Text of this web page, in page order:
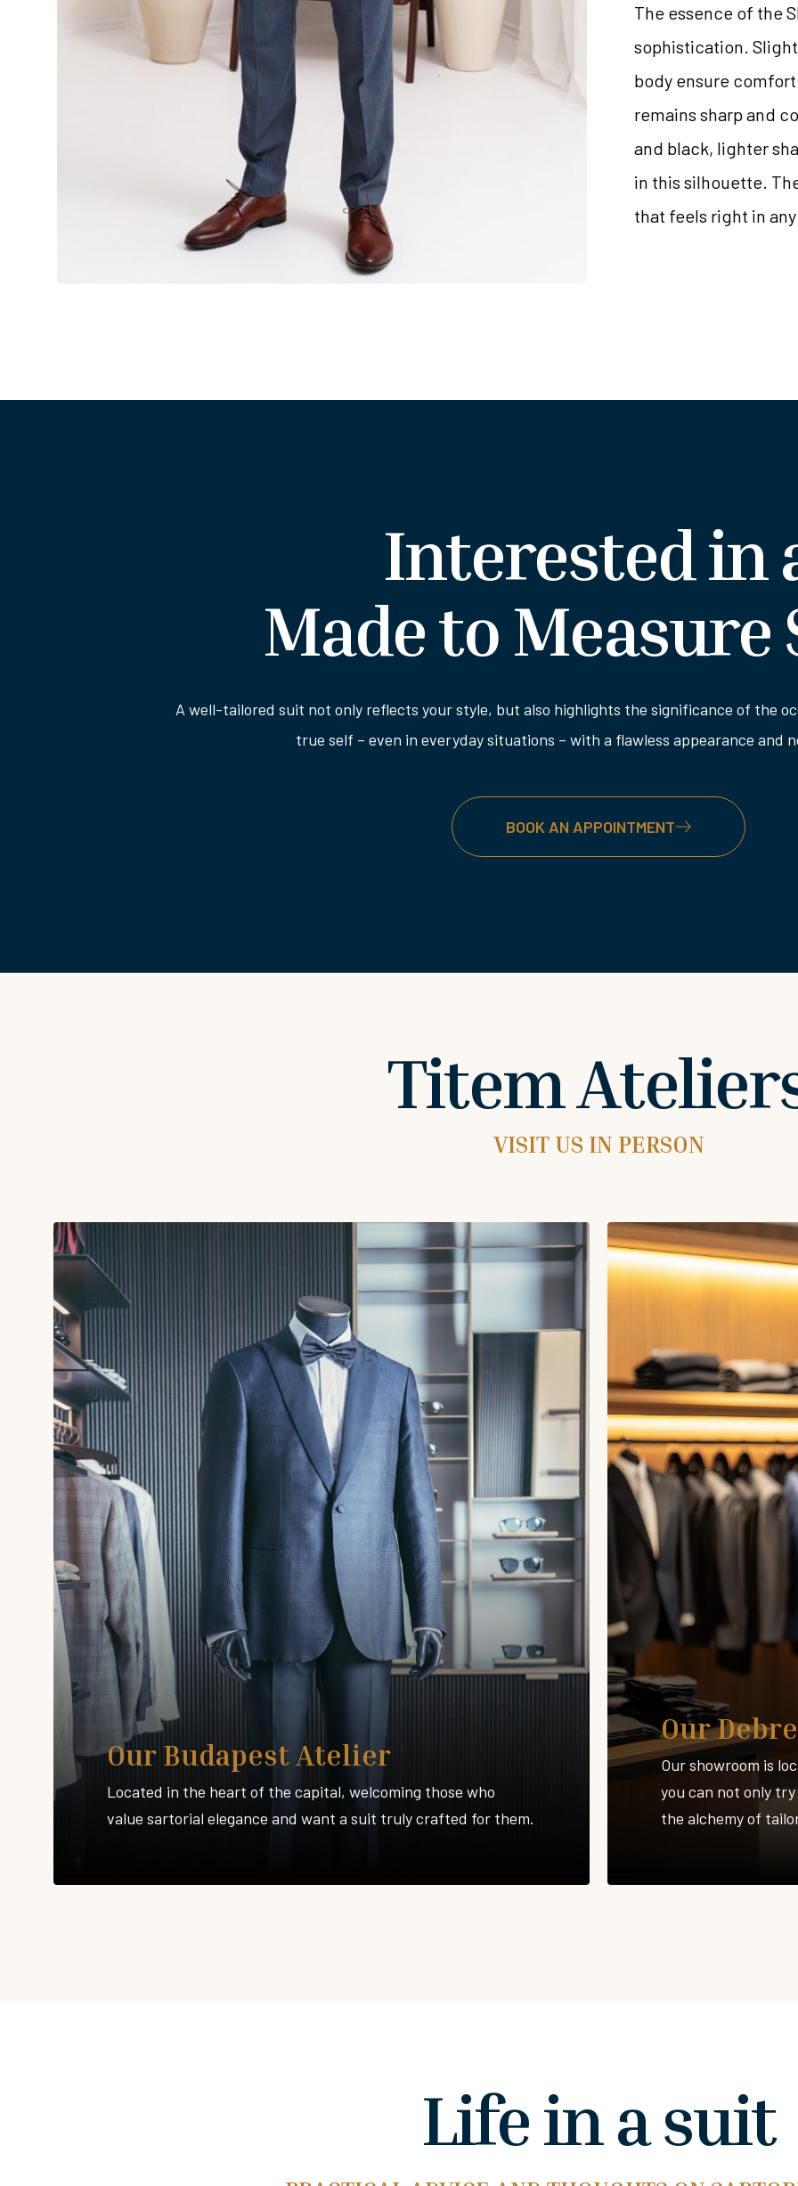
The essence of the
sophistication.
body ensure
remains sharp and
and black, lighter
in this silhouette.
that feels right in
Interested in
Made to Measure
A well-tailored suit not only reflects your style, but also highlights the significance of the
true self – even in everyday situations – with a flawless appearance and
BOOK AN APPOINTMENT
Titem
VISIT US IN PERSON
Our Budapest Atelier
Located in the heart of the capital, welcoming those who
value sartorial elegance and want a suit truly crafted for them.
Our
Our showroom is
you can not only
the alchemy of
Life in a suit